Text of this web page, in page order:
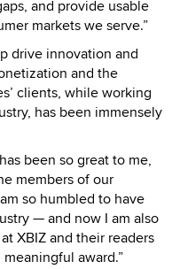
and provide usable
markets we serve.”
drive innovation and
and the
clients, while working
has been immensely
been so great to me,
members of our
so humbled to have
— and now I am also
XBIZ and their readers
award.”